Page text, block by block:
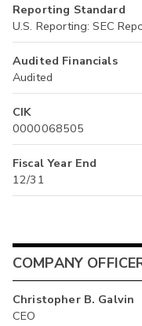
Reporting Standard
U.S. Reporting: SEC
Audited Financials
Audited
CIK
0000068505
Fiscal Year End
12/31
COMPANY
Christopher B. Galvin
CEO